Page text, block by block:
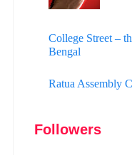
College Street –
Bengal
Ratua Assembly
Followers